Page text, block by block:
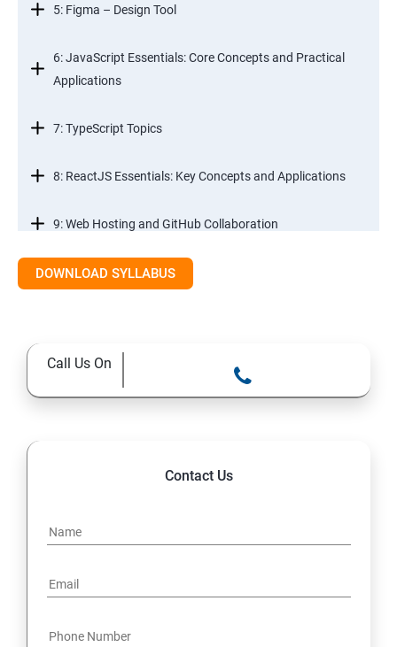
5: Figma – Design Tool
6: JavaScript Essentials: Core Concepts and Practical
Applications
7: TypeScript Topics
8: ReactJS Essentials: Key Concepts and Applications
9: Web Hosting and GitHub Collaboration
10. Mastering Git and Github essentials
12. MYSQL database essentials
DOWNLOAD SYLLABUS
Call Us On
Contact Us